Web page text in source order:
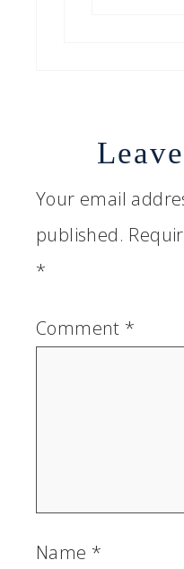
Your email
published.
*
Comment *
Name *